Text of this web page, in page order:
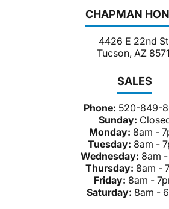
CHAPMAN
4426 E 22nd
Tucson, AZ
SALES
Phone: 520-849-
Sunday:
Monday: 8am -
Tuesday: 8am -
Wednesday: 8am
Thursday: 8am -
Friday: 8am -
Saturday: 8am -